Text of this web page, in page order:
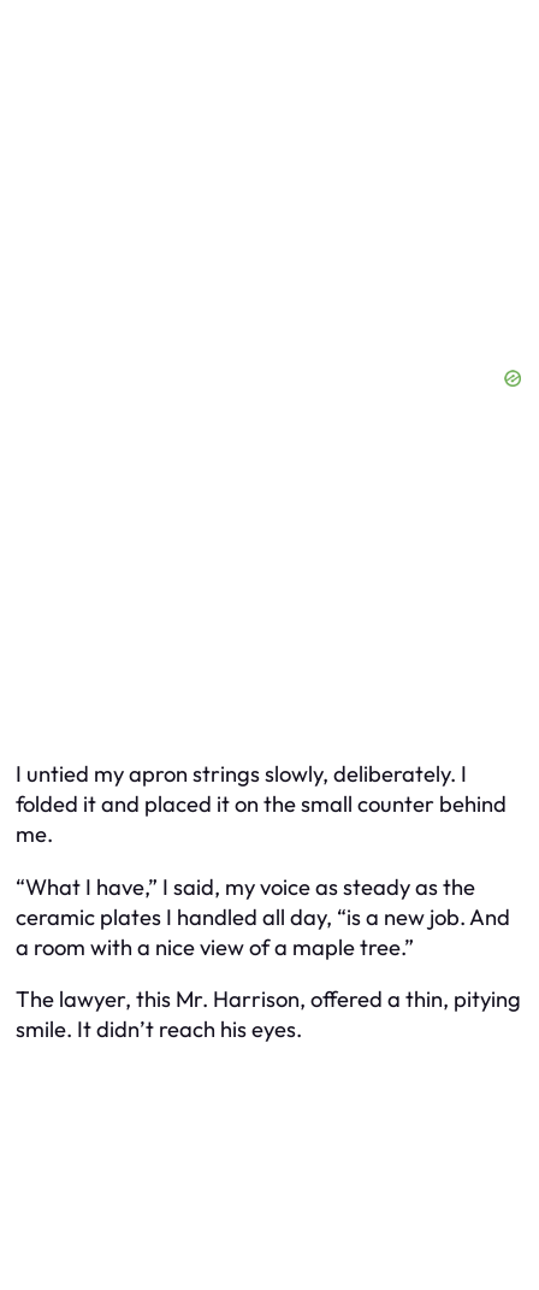
I untied my apron strings slowly, deliberately. I
folded it and placed it on the small counter behind
me.
“What I have,” I said, my voice as steady as the
ceramic plates I handled all day, “is a new job. And
a room with a nice view of a maple tree.”
The lawyer, this Mr. Harrison, offered a thin, pitying
smile. It didn’t reach his eyes.